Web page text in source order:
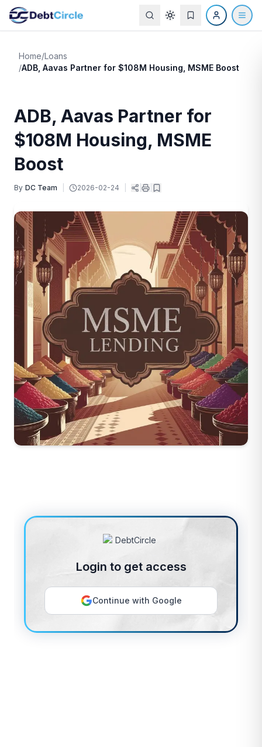
Home/Loans
/ADB, Aavas Partner for $108M Housing, MSME Boost
ADB, Aavas Partner for
$108M Housing, MSME
Boost
By DC Team 2026-02-24
Login to get access
Continue with Google